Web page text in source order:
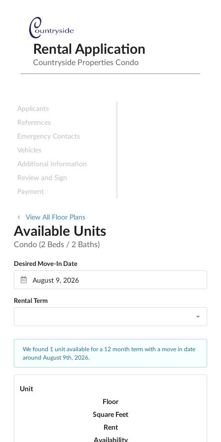
Rental Application
Countryside Properties Condo
Applicants
References
Emergency Contacts
Vehicles
Additional Information
Review and Sign
Payment
View All Floor Plans
Available Units
Condo (2 Beds / 2 Baths)
Desired Move-In Date
Rental Term
We found 1 unit available for a 12 month term with a move in date
around August 9th, 2026.
Unit
Floor
Square Feet
Rent
Availability